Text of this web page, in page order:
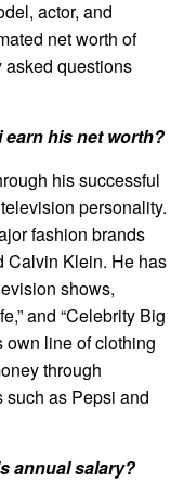
actor, and
net worth of
asked questions
earn his net worth?
his successful
personality.
fashion brands
Calvin Klein. He has
shows,
and “Celebrity Big
own line of clothing
through
such as Pepsi and
annual salary?